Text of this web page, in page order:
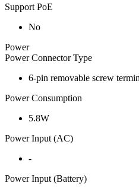
Support PoE
No
Power
Power Connector Type
6-pin removable screw
Power Consumption
5.8W
Power Input (AC)
-
Power Input (Battery)